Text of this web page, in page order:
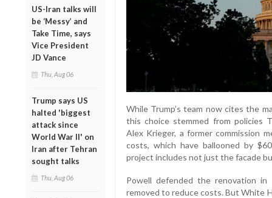
US-Iran talks will
be ‘Messy’ and
Take Time, says
Vice President
JD Vance
Thu, Aug 06
Trump says US
halted 'biggest
attack since
World War II' on
Iran after Tehran
sought talks
Thu, Aug 06
While Trump’s team now cites the
this choice stemmed from policies
Alex Krieger, a former commission
costs, which have ballooned by
project includes not just the facade
Powell defended the renovation
removed to reduce costs. But White